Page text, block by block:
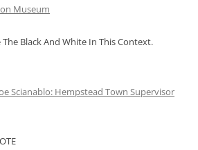
Museum
Black And White In This Context.
Scianablo: Hempstead Town Supervisor